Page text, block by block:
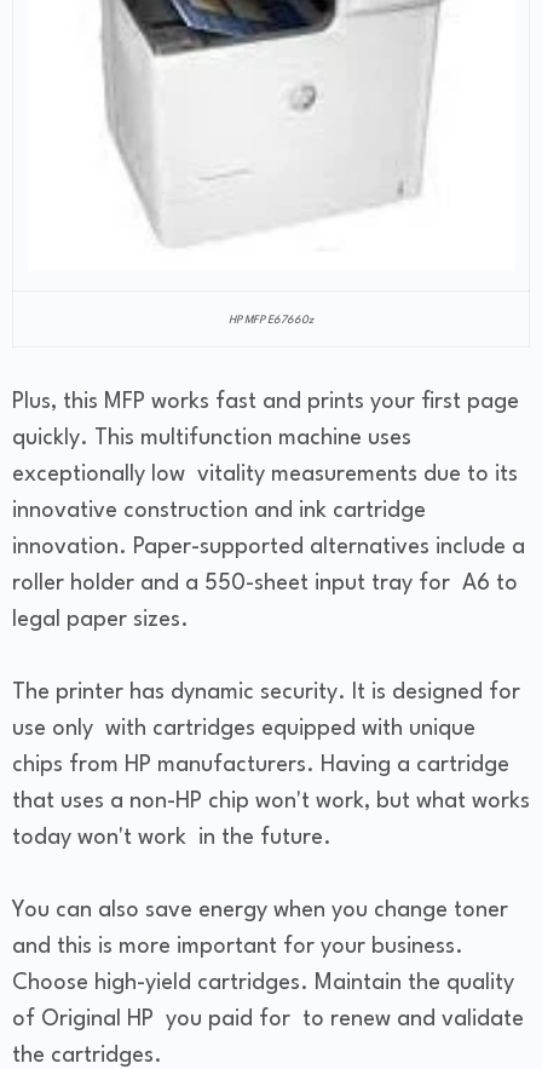
HP MFP E67660z
Plus, this MFP works fast and prints your first page
quickly. This multifunction machine uses
exceptionally low vitality measurements due to its
innovative construction and ink cartridge
innovation. Paper-supported alternatives include a
roller holder and a 550-sheet input tray for A6 to
legal paper sizes.
The printer has dynamic security. It is designed for
use only with cartridges equipped with unique
chips from HP manufacturers. Having a cartridge
that uses a non-HP chip won't work, but what works
today won't work in the future.
You can also save energy when you change toner
and this is more important for your business.
Choose high-yield cartridges. Maintain the quality
of Original HP you paid for to renew and validate
the cartridges.